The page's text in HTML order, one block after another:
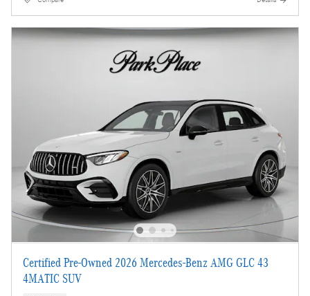
Certified Pre-Owned 2026 Mercedes-Benz AMG GLC 43
4MATIC SUV